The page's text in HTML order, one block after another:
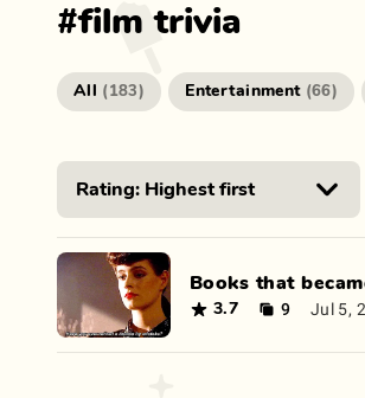
#film trivia
All ( 183) Entertainment (66)
Books that
3.7 9 Jul 5,